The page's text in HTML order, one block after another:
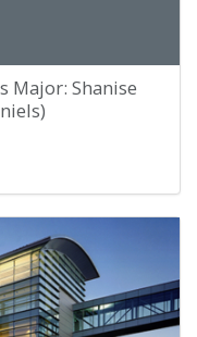
Major: Shanise